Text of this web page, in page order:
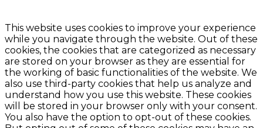
This website uses cookies to improve your experience
while you navigate through the website. Out of these
cookies, the cookies that are categorized as necessary
are stored on your browser as they are essential for
the working of basic functionalities of the website. We
also use third-party cookies that help us analyze and
understand how you use this website. These cookies
will be stored in your browser only with your consent.
You also have the option to opt-out of these cookies.